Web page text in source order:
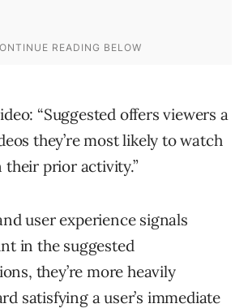
“Suggested offers viewers a
they’re most likely to watch
their prior activity.”
user experience signals
in the suggested
they’re more heavily
satisfying a user’s immediate